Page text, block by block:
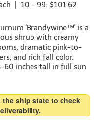
| 10 - 99: $101.62
'Brandywine™' is a
shrub with creamy
dramatic pink-to-
and rich fall color.
60 inches tall in full sun
the ship state to check